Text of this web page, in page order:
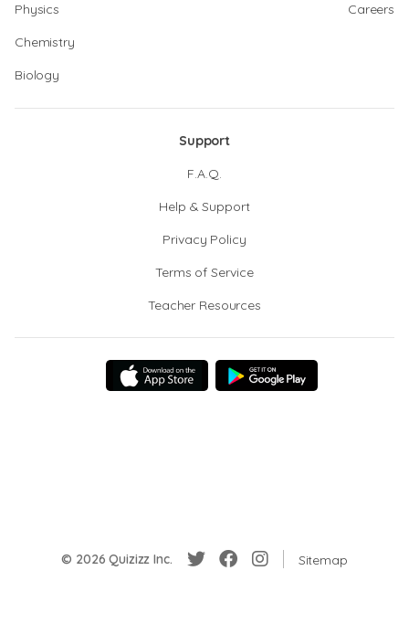
Physics
Chemistry
Biology
Careers
Support
F.A.Q.
Help & Support
Privacy Policy
Terms of Service
Teacher Resources
© 2026 Quizizz Inc. Sitemap